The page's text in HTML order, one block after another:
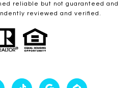
reliable but not guaranteed and
reviewed and verified.